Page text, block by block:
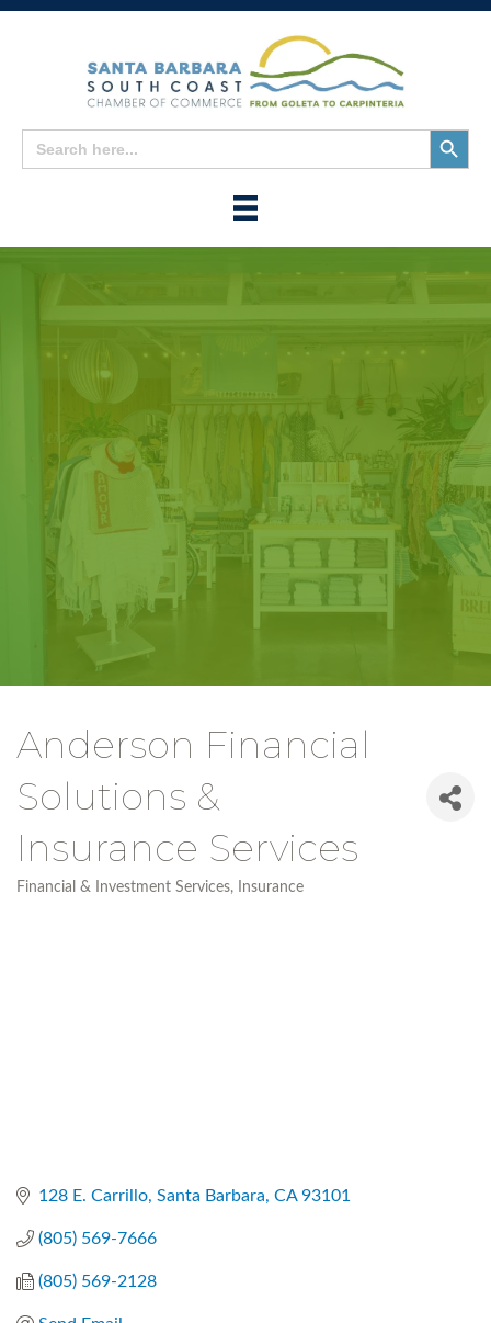
Search
for:
Search
Button
Anderson Financial
Solutions &
Insurance Services
Financial & Investment Services Insurance
128 E. Carrillo Santa Barbara CA 93101
(805) 569-7666
(805) 569-2128